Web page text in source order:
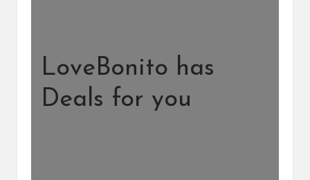
LoveBonito has
Deals for you